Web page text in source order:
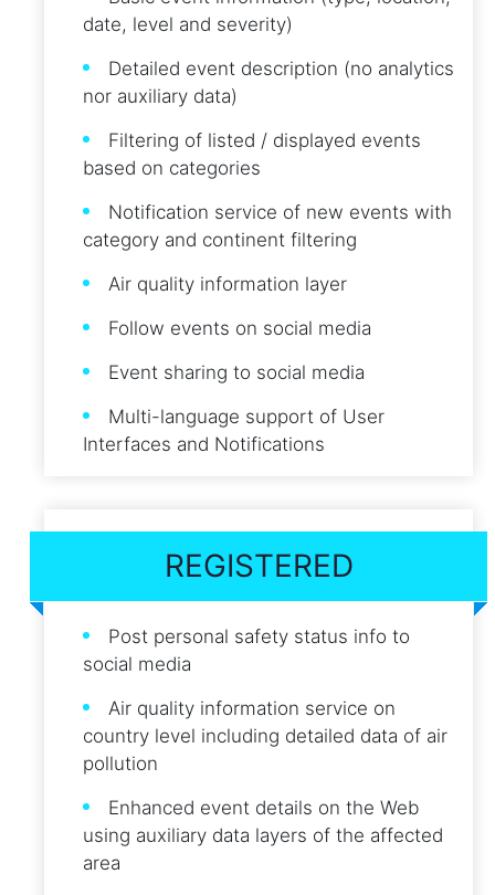
date, level and severity)
Detailed event description (no analytics
nor auxiliary data)
Filtering of listed / displayed events
based on categories
Notification service of new events with
category and continent filtering
Air quality information layer
Follow events on social media
Event sharing to social media
Multi-language support of User
Interfaces and Notifications
REGISTERED
Post personal safety status info to
social media
Air quality information service on
country level including detailed data of air
pollution
Enhanced event details on the Web
using auxiliary data layers of the affected
area